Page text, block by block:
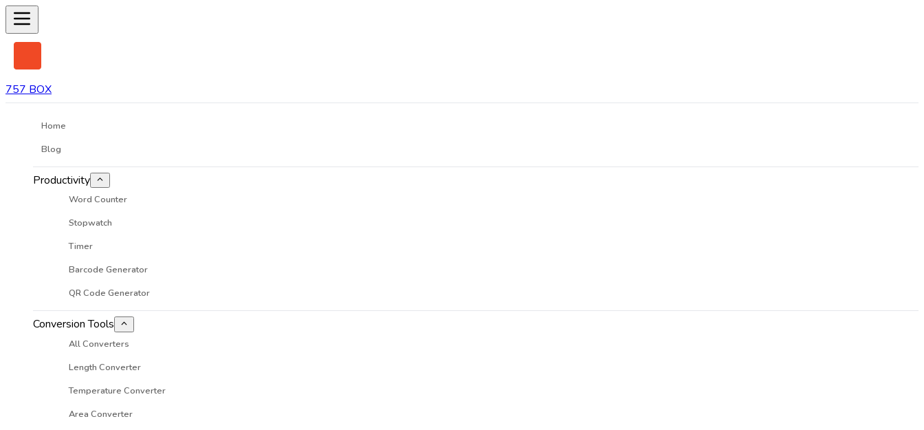
757 BOX
Home
Blog
Productivity
Word Counter
Stopwatch
Timer
Barcode Generator
QR Code Generator
Conversion Tools
All Converters
Length Converter
Temperature Converter
Area Converter